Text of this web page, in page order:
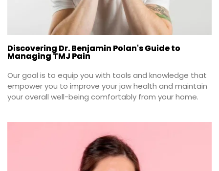
Discovering Dr. Benjamin Polan's Guide to
Managing TMJ Pain
Our goal is to equip you with tools and knowledge that
empower you to improve your jaw health and maintain
your overall well-being comfortably from your home.